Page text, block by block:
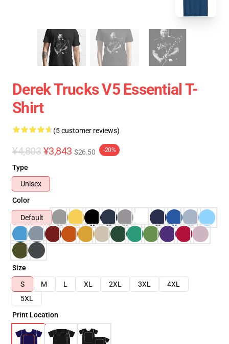
Derek Trucks V5 Essential T-
Shirt
(5 customer reviews)
¥4,803 ¥3,843 $26.50 -20%
Type
Unisex
Color
Default
Size
S
M L XL 2XL 3XL
4XL
5XL
Print Location